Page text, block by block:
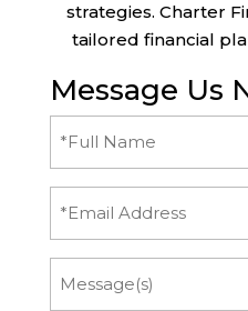
strategies. Charter
tailored financial
Message Us
(Required)